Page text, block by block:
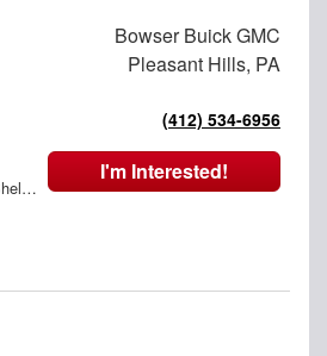
Adjustable 3-Shelf Unit, Bin Package
Bowser Buick GMC
Pleasant Hills, PA
(412) 534-6956
I'm Interested!